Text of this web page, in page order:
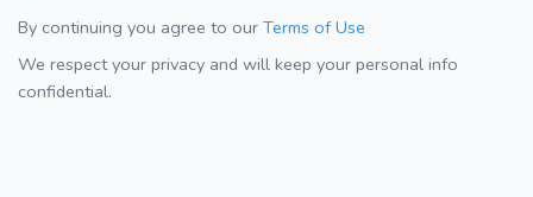
By continuing you agree to our Terms of Use
We respect your privacy and will keep your personal info
confidential.